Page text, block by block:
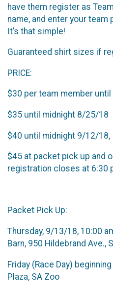
have them register as
name, and enter your team
It’s that simple!
Guaranteed shirt sizes if
PRICE:
$30 per team member
$35 until midnight 8/25/18
$40 until midnight 9/12/18,
$45 at packet pick up and
registration closes at 6:30
Packet Pick Up:
Thursday, 9/13/18, 10:00
Barn, 950 Hildebrand Ave.,
Friday (Race Day)
Plaza, SA Zoo